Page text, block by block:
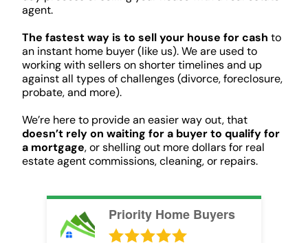
agent.
The fastest way is to sell your house for cash to
an instant home buyer (like us). We are used to
working with sellers on shorter timelines and up
against all types of challenges (divorce, foreclosure,
probate, and more).
We’re here to provide an easier way out, that
doesn’t rely on waiting for a buyer to qualify for
a mortgage, or shelling out more dollars for real
estate agent commissions, cleaning, or repairs.
Priority Home Buyers